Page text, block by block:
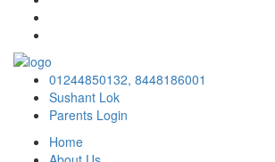
01244850132, 8448186001
Sushant Lok
Parents Login
Home